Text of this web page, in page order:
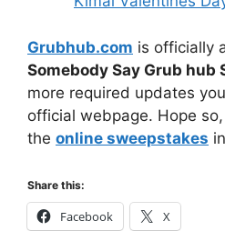
Grubhub.com is officially
Somebody Say Grub hub
more required updates
official webpage. Hope
the online sweepstakes
Share this:
Facebook X